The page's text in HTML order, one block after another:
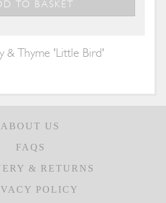
& Thyme 'Little Bird'
ABOUT US
FAQS
& RETURNS
POLICY